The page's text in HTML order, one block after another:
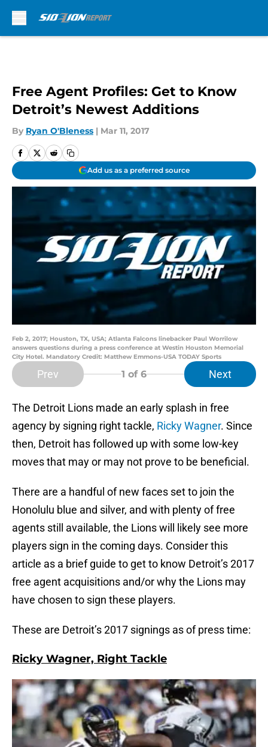
Free Agent Profiles: Get to Know
Detroit’s Newest Additions
By Ryan O'Bleness | Mar 11, 2017
Add us as a preferred source
Feb 2, 2017; Houston, TX, USA; Atlanta Falcons linebacker Paul Worrilow
answers questions during a press conference at Westin Houston Memorial
City Hotel. Mandatory Credit: Matthew Emmons-USA TODAY Sports
Prev 1 of 6 Next
The Detroit Lions made an early splash in free
agency by signing right tackle, Ricky Wagner. Since
then, Detroit has followed up with some low-key
moves that may or may not prove to be beneficial.
There are a handful of new faces set to join the
Honolulu blue and silver, and with plenty of free
agents still available, the Lions will likely see more
players sign in the coming days. Consider this
article as a brief guide to get to know Detroit’s 2017
free agent acquisitions and/or why the Lions may
have chosen to sign these players.
These are Detroit’s 2017 signings as of press time:
Ricky Wagner, Right Tackle